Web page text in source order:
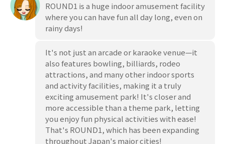
ROUND1 is a huge indoor amusement facility
where you can have fun all day long, even on
rainy days!
It's not just an arcade or karaoke venue—it
also features bowling, billiards, rodeo
attractions, and many other indoor sports
and activity facilities, making it a truly
exciting amusement park! It's closer and
more accessible than a theme park, letting
you enjoy fun physical activities with ease!
That's ROUND1, which has been expanding
throughout Japan's major cities!